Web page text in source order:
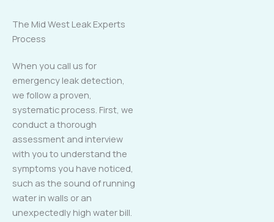
The Mid West Leak Experts
Process
When you call us for
emergency leak detection,
we follow a proven,
systematic process. First, we
conduct a thorough
assessment and interview
with you to understand the
symptoms you have noticed,
such as the sound of running
water in walls or an
unexpectedly high water bill.